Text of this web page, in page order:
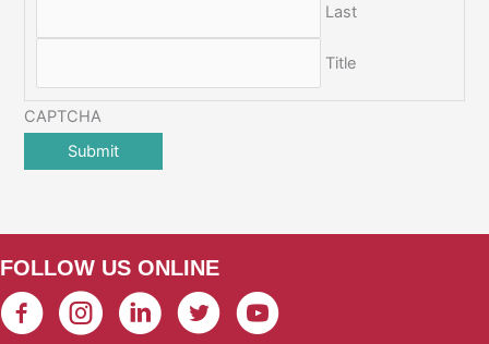
Last
Title
CAPTCHA
FOLLOW US ONLINE